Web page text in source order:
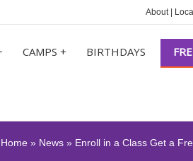
About|
CAMPS + BIRTHDAYS
Home » News » Enroll in a Class Get a